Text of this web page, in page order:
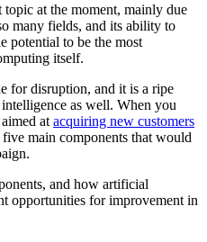
at the moment, mainly due
many fields, and its ability to
potential to be the most
itself.
for disruption, and it is a ripe
as well. When you
at acquiring new customers
main components that would
and how artificial
opportunities for improvement in